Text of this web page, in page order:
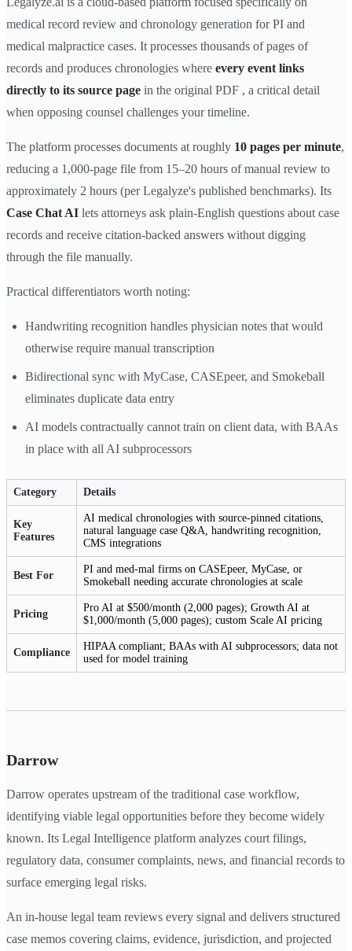
medical record review and chronology generation for PI and
medical malpractice cases. It processes thousands of pages of
records and produces chronologies where every event links
directly to its source page in the original PDF , a critical detail
when opposing counsel challenges your timeline.
The platform processes documents at roughly 10 pages per minute,
reducing a 1,000-page file from 15–20 hours of manual review to
approximately 2 hours (per Legalyze's published benchmarks). Its
Case Chat AI lets attorneys ask plain-English questions about case
records and receive citation-backed answers without digging
through the file manually.
Practical differentiators worth noting:
Handwriting recognition handles physician notes that would
otherwise require manual transcription
Bidirectional sync with MyCase, CASEpeer, and Smokeball
eliminates duplicate data entry
AI models contractually cannot train on client data, with BAAs
in place with all AI subprocessors
Category Details
Key
Features
AI medical chronologies with source-pinned citations,
natural language case Q&A, handwriting recognition,
CMS integrations
Best For
PI and med-mal firms on CASEpeer, MyCase, or
Smokeball needing accurate chronologies at scale
Pricing
Pro AI at $500/month (2,000 pages); Growth AI at
$1,000/month (5,000 pages); custom Scale AI pricing
Compliance
HIPAA compliant; BAAs with AI subprocessors; data not
used for model training
Darrow
Darrow operates upstream of the traditional case workflow,
identifying viable legal opportunities before they become widely
known. Its Legal Intelligence platform analyzes court filings,
regulatory data, consumer complaints, news, and financial records to
surface emerging legal risks.
An in-house legal team reviews every signal and delivers structured
case memos covering claims, evidence, jurisdiction, and projected